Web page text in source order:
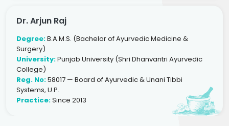
Dr. Arjun Raj
Degree:B.A.M.S. (Bachelor of Ayurvedic Medicine &
Surgery)
University:Punjab University (Shri Dhanvantri Ayurvedic
College)
Reg. No:58017 — Board of Ayurvedic & Unani Tibbi
Systems, U.P.
Practice:Since 2013